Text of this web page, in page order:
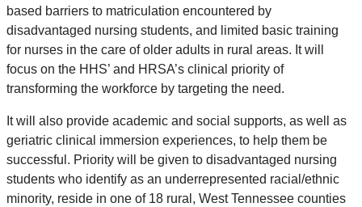
based barriers to matriculation encountered by
disadvantaged nursing students, and limited basic training
for nurses in the care of older adults in rural areas. It will
focus on the HHS’ and HRSA’s clinical priority of
transforming the workforce by targeting the need.
It will also provide academic and social supports, as well as
geriatric clinical immersion experiences, to help them be
successful. Priority will be given to disadvantaged nursing
students who identify as an underrepresented racial/ethnic
minority, reside in one of 18 rural, West Tennessee counties